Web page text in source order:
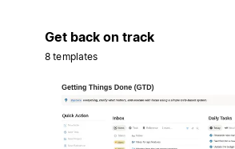
Get back on track
8 templates